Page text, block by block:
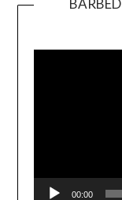
00:00